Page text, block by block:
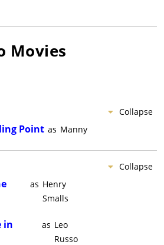
Movies
Collapse
Point as Manny
Collapse
as Henry
Smalls
in
as Leo
Russo